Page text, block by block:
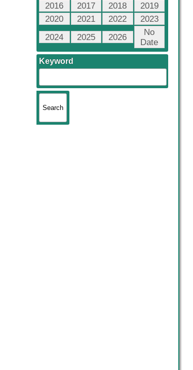
2016
2017 2018
2019
2020
2021 2022
2023
2024
2025 2026
No
Date
Keyword